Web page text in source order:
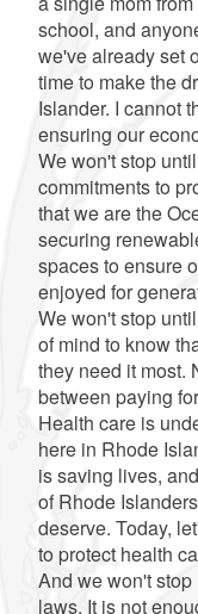
school, and
we've already set
time to make the
Islander. I cannot
ensuring our
We won't stop
commitments to
that we are the
securing
spaces to ensure
enjoyed for
We won't stop
of mind to know
they need it most.
between paying
Health care is
here in Rhode
is saving lives,
of Rhode
deserve. Today,
to protect health
And we won't
laws. It is not